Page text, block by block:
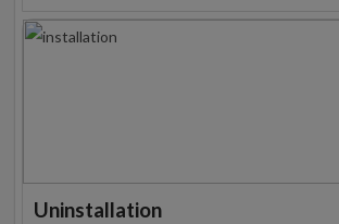
Uninstallation